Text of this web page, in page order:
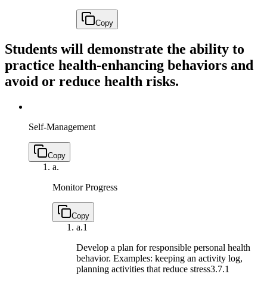
Copy
Students will demonstrate the ability to
practice health-enhancing behaviors and
avoid or reduce health risks.
Self-Management
Copy
a.
Monitor Progress
Copy
a.1
Develop a plan for responsible personal health
behavior. Examples: keeping an activity log,
planning activities that reduce stress3.7.1